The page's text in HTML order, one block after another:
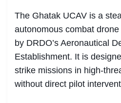
The Ghatak UCAV is a
autonomous combat
by DRDO’s Aeronautical
Establishment. It is
strike missions in high-
without direct pilot